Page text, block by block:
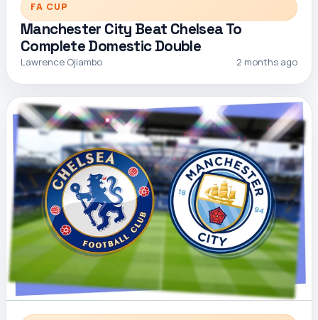
FA CUP
Manchester City Beat Chelsea To
Complete Domestic Double
Lawrence Ojiambo 2 months ago